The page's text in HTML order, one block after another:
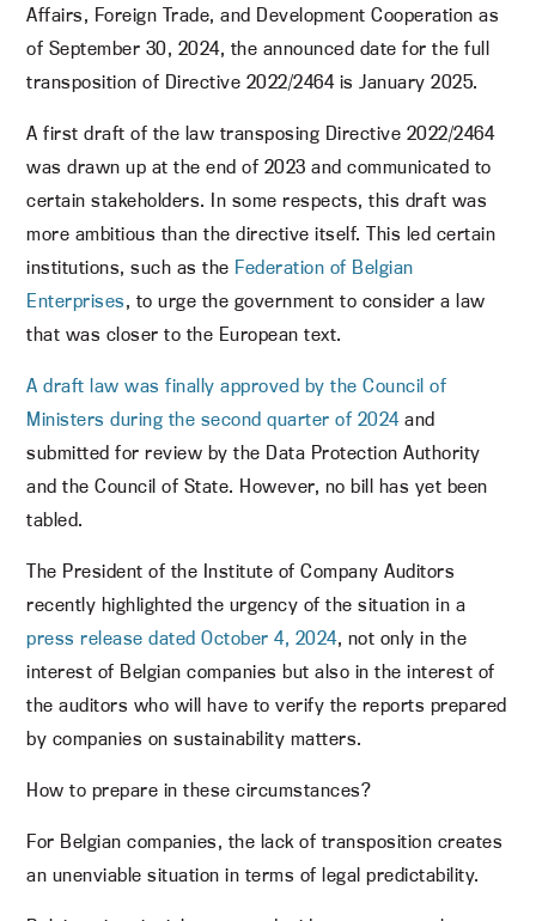
Affairs, Foreign Trade, and Development Cooperation as
of September 30, 2024, the announced date for the full
transposition of Directive 2022/2464 is January 2025.
A first draft of the law transposing Directive 2022/2464
was drawn up at the end of 2023 and communicated to
certain stakeholders. In some respects, this draft was
more ambitious than the directive itself. This led certain
institutions, such as the Federation of Belgian
Enterprises, to urge the government to consider a law
that was closer to the European text.
A draft law was finally approved by the Council of
Ministers during the second quarter of 2024and
submitted for review by the Data Protection Authority
and the Council of State. However, no bill has yet been
tabled.
The President of the Institute of Company Auditors
recently highlighted the urgency of the situation in a
press release dated October 4, 2024, not only in the
interest of Belgian companies but also in the interest of
the auditors who will have to verify the reports prepared
by companies on sustainability matters.
How to prepare in these circumstances?
For Belgian companies, the lack of transposition creates
an unenviable situation in terms of legal predictability.